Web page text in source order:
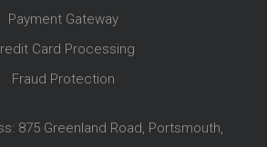
Payment Gateway
Card Processing
Fraud Protection
875 Greenland Road, Portsmouth,